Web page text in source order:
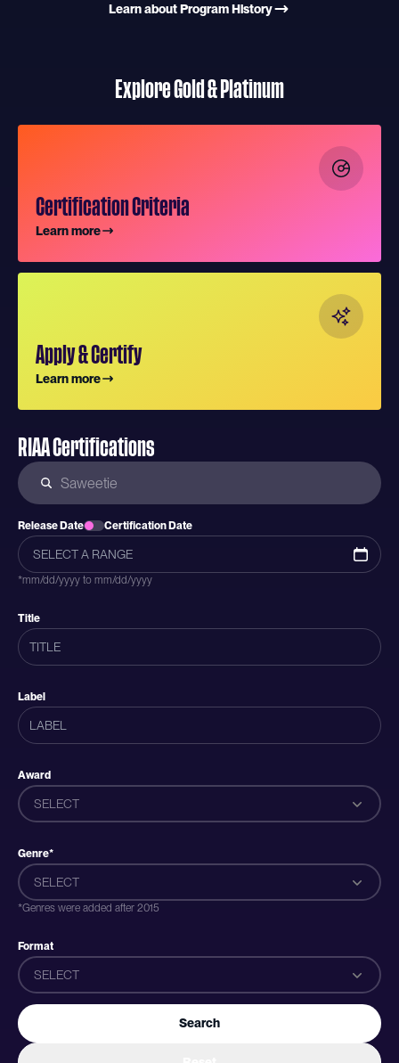
Learn about Program History
Explore Gold & Platinum
Certification Criteria
Learn more
Apply & Certify
Learn more
RIAA Certifications
Release Date Certification Date
*mm/dd/yyyy to mm/dd/yyyy
Title
Label
Award
SELECT
Genre*
SELECT
*Genres were added after 2015
Format
SELECT
Search